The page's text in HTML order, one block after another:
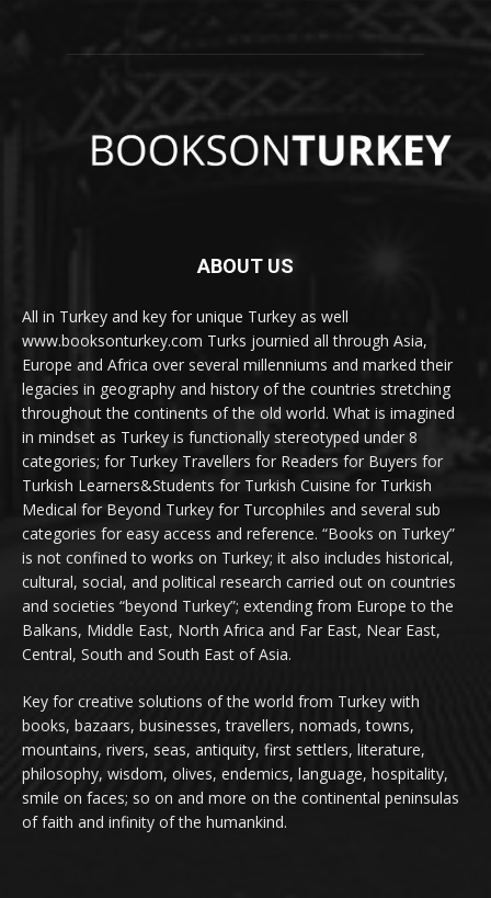
ABOUT US
All in Turkey and key for unique Turkey as well
www.booksonturkey.com Turks journied all through Asia,
Europe and Africa over several millenniums and marked their
legacies in geography and history of the countries stretching
throughout the continents of the old world. What is imagined
in mindset as Turkey is functionally stereotyped under 8
categories; for Turkey Travellers for Readers for Buyers for
Turkish Learners&Students for Turkish Cuisine for Turkish
Medical for Beyond Turkey for Turcophiles and several sub
categories for easy access and reference. “Books on Turkey”
is not confined to works on Turkey; it also includes historical,
cultural, social, and political research carried out on countries
and societies “beyond Turkey”; extending from Europe to the
Balkans, Middle East, North Africa and Far East, Near East,
Central, South and South East of Asia.
Key for creative solutions of the world from Turkey with
books, bazaars, businesses, travellers, nomads, towns,
mountains, rivers, seas, antiquity, first settlers, literature,
philosophy, wisdom, olives, endemics, language, hospitality,
smile on faces; so on and more on the continental peninsulas
of faith and infinity of the humankind.